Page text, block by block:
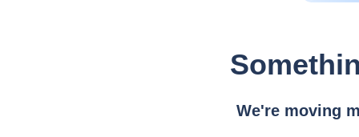
We're moving